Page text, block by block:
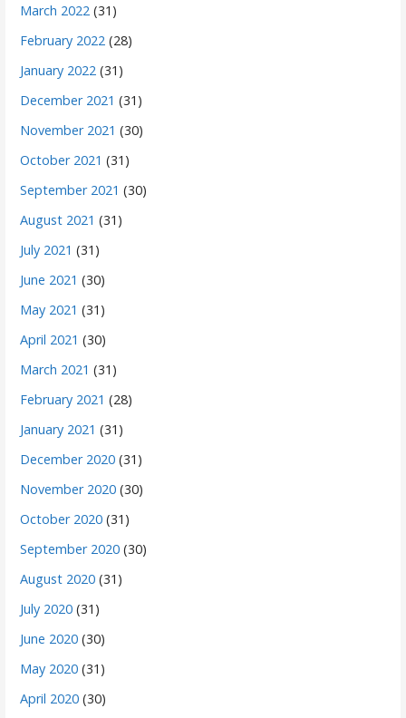
March 2022 (31)
February 2022 (28)
January 2022 (31)
December 2021 (31)
November 2021 (30)
October 2021 (31)
September 2021 (30)
August 2021 (31)
July 2021 (31)
June 2021 (30)
May 2021 (31)
April 2021 (30)
March 2021 (31)
February 2021 (28)
January 2021 (31)
December 2020 (31)
November 2020 (30)
October 2020 (31)
September 2020 (30)
August 2020 (31)
July 2020 (31)
June 2020 (30)
May 2020 (31)
April 2020 (30)